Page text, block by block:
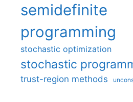
semidefinite
programming
stochastic optimization
stochastic
trust-region methods